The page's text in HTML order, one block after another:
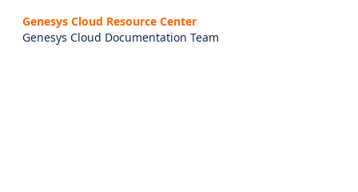
Genesys Cloud Resource Center
Genesys Cloud Documentation Team